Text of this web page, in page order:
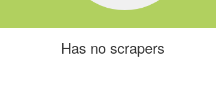
Has no scrapers